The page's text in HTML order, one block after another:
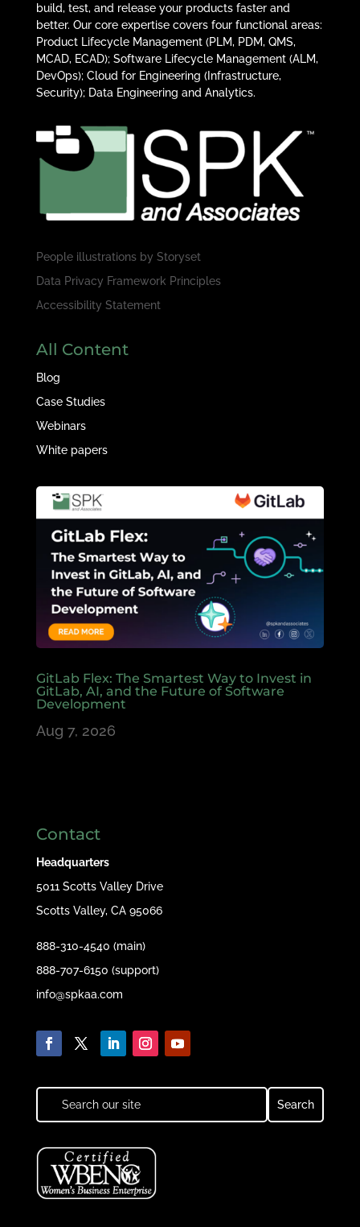
build, test, and release your products faster and
better. Our core expertise covers four functional areas:
Product Lifecycle Management (PLM, PDM, QMS,
MCAD, ECAD); Software Lifecycle Management (ALM,
DevOps); Cloud for Engineering (Infrastructure,
Security); Data Engineering and Analytics.
People illustrations by Storyset
Data Privacy Framework Principles
Accessibility Statement
All Content
Blog
Case Studies
Webinars
White papers
GitLab Flex: The Smartest Way to Invest in
GitLab, AI, and the Future of Software
Development
Aug 7, 2026
Contact
Headquarters
5011 Scotts Valley Drive
Scotts Valley, CA 95066
888-310-4540 (main)
888-707-6150 (support)
info@spkaa.com